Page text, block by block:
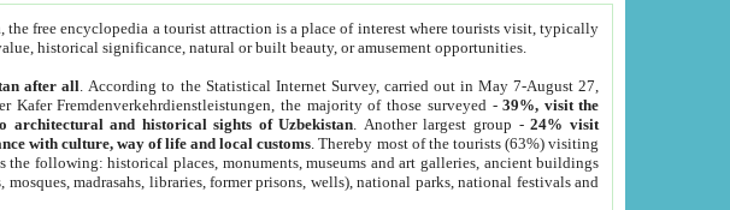
free encyclopedia a tourist attraction is a place of interest where tourists visit, typically
historical significance, natural or built beauty, or amusement opportunities.
after all . According to the Statistical Internet Survey, carried out in May 7-August 27,
Kafer Fremdenverkehrdienstleistungen, the majority of those surveyed -39%, visit the
architectural and historical sights of Uzbekistan . Another largest group -24% visit
with culture, way of life and local customs . Thereby most of the tourists (63%) visiting
the following: historical places, monuments, museums and art galleries, ancient buildings
mosques, madrasahs, libraries, former prisons, wells), national parks, national festivals and